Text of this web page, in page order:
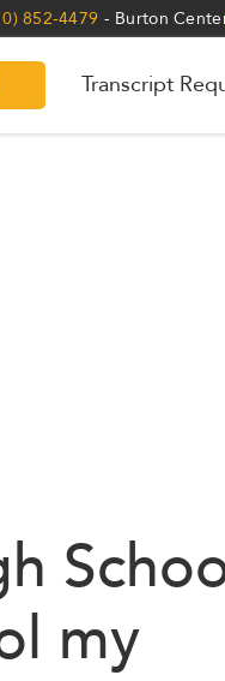
852-4479 - Burton
Transcript
my